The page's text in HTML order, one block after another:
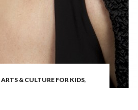
ARTS & CULTURE FOR KIDS,